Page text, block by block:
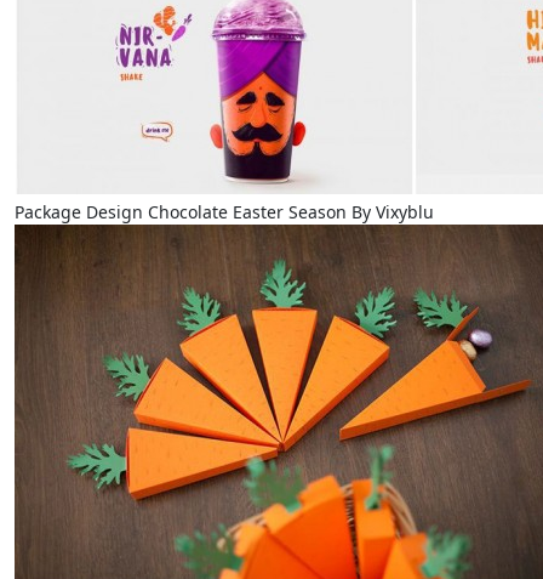
Package Design Chocolate Easter Season By Vixyblu